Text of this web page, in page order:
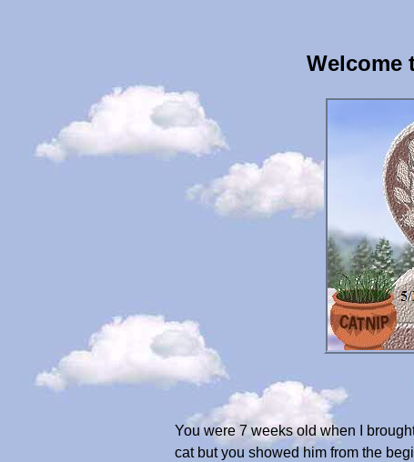
Welcome
You were 7 weeks old when I
cat but you showed him from the